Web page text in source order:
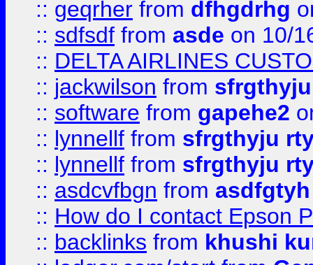
:: geqrher from dfhgdrhg
:: sdfsdf from asde on 10/
:: DELTA AIRLINES
:: jackwilson from
:: software from gapehe2
:: lynnellf from sfrgthyju
:: lynnellf from sfrgthyju
:: asdcvfbgn from asdfgtyh
:: How do I contact Epson
:: backlinks from khushi